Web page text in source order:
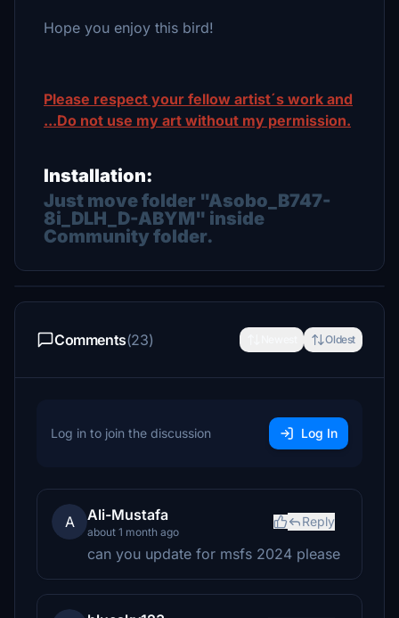
Hope you enjoy this bird!
Please respect your fellow artist´s work and
...Do not use my art without my permission.
Installation:
Just move folder "Asobo_B747-
8i_DLH_D-ABYM" inside
Community folder.
Comments(23) Oldest
Log in to join the discussion Log In
A Ali-Mustafa
about 1 month ago
Reply
can you update for msfs 2024 please